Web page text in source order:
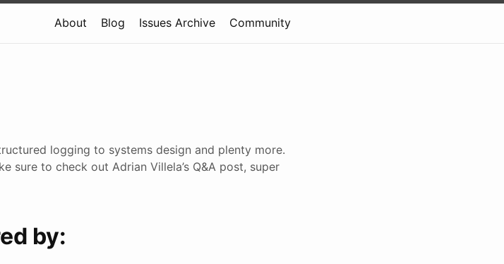
About Blog Issues Archive Community
logging to systems design and plenty more.
sure to check out Adrian Villela’s Q&A post, super
by: